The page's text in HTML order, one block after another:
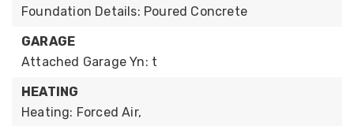
Foundation Details: Poured Concrete
GARAGE
Attached Garage Yn: t
HEATING
Heating: Forced Air,